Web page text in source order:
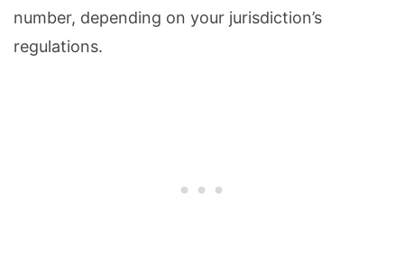
number, depending on your jurisdiction’s
regulations.